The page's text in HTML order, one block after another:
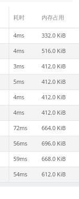
耗时 内存占用
4ms 332.0 KiB
4ms 516.0 KiB
3ms 412.0 KiB
5ms 412.0 KiB
4ms 412.0 KiB
4ms 412.0 KiB
72ms 664.0 KiB
56ms 696.0 KiB
59ms 668.0 KiB
54ms 612.0 KiB